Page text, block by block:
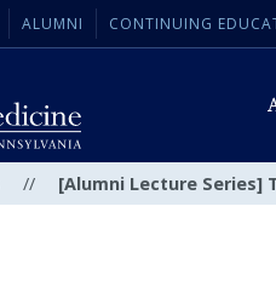
ALUMNI CONTINUING
// [Alumni Lecture Series]